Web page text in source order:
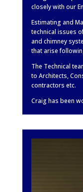
closely with our
Estimating and
technical issues
and chimney
that arise
The Technical
to Architects,
contractors etc.
Craig has been